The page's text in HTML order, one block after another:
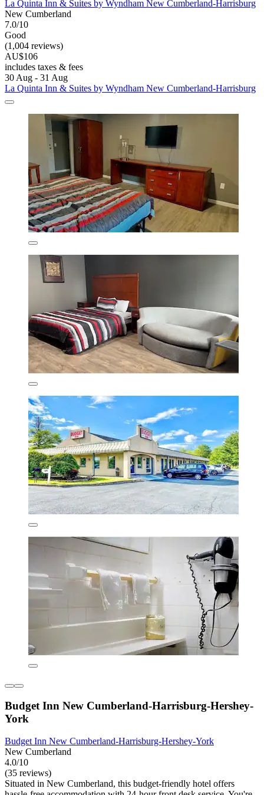
La Quinta Inn & Suites by Wyndham New Cumberland-Harrisburg
New Cumberland
7.0/10
Good
(1,004 reviews)
AU$106
includes taxes & fees
30 Aug - 31 Aug
La Quinta Inn & Suites by Wyndham New Cumberland-Harrisburg
Budget Inn New Cumberland-Harrisburg-Hershey-
York
Budget Inn New Cumberland-Harrisburg-Hershey-York
New Cumberland
4.0/10
(35 reviews)
Situated in New Cumberland, this budget-friendly hotel offers